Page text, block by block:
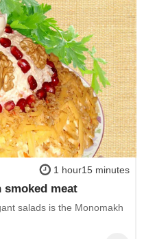
1 hour15 minutes
smoked meat
salads is the Monomakh